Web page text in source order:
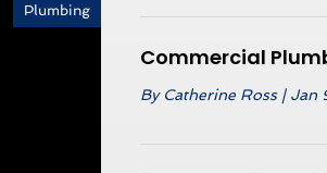
Plumbing
Commercial
By Catherine Ross| Jan